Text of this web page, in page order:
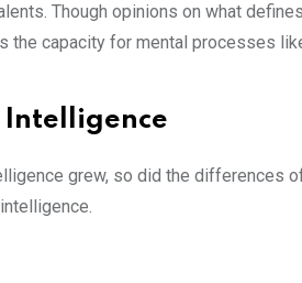
Though opinions on what
capacity for mental processes
Intelligence
grew, so did the differences